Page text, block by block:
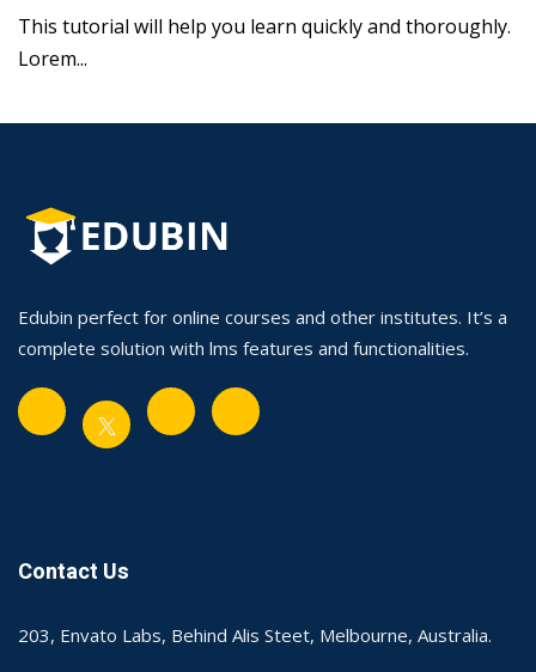
This tutorial will help you learn quickly and thoroughly.
Lorem...
Edubin perfect for online courses and other institutes. It’s a
complete solution with lms features and functionalities.
Contact Us
203, Envato Labs, Behind Alis Steet, Melbourne, Australia.